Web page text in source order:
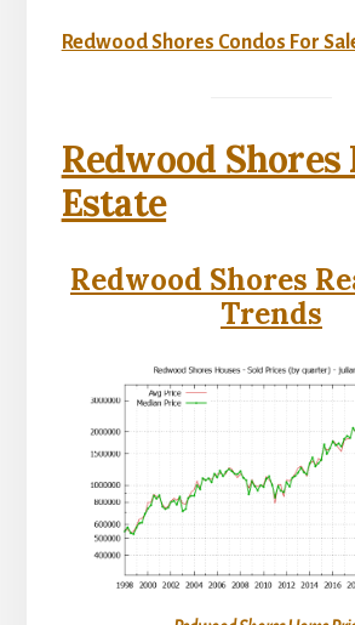
Redwood Shores Condos For
Redwood Shores
Estate
Redwood Shores
Trends